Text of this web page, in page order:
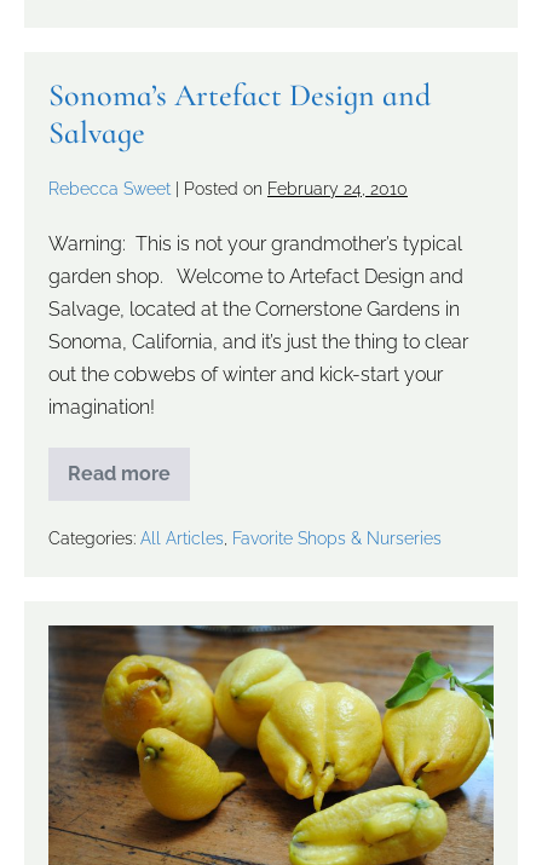
Sonoma’s Artefact Design and
Salvage
Rebecca Sweet Posted on February 24, 2010
Warning: This is not your grandmother’s typical
garden shop. Welcome to Artefact Design and
Salvage, located at the Cornerstone Gardens in
Sonoma, California, and it’s just the thing to clear
out the cobwebs of winter and kick-start your
imagination!
Read more
Categories: All Articles Favorite Shops & Nurseries